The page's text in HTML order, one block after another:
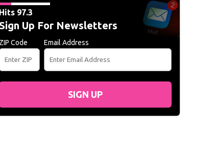
Hits 97.3
Up For Newsletters
ZIP Code Email Address
SIGN UP